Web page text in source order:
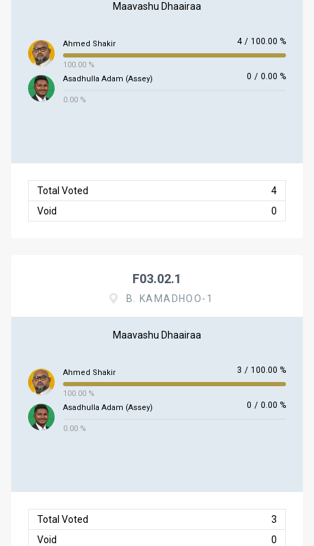
Maavashu Dhaairaa
Ahmed Shakir 4 / 100.00 %
100.00 %
Asadhulla Adam (Assey)
0 / 0.00 %
0.00 %
Total Voted
4
Void
0
F03.02.1
B. KAMADHOO-1
Maavashu Dhaairaa
Ahmed Shakir 3 / 100.00 %
100.00 %
Asadhulla Adam (Assey)
0 / 0.00 %
0.00 %
Total Voted
3
Void
0